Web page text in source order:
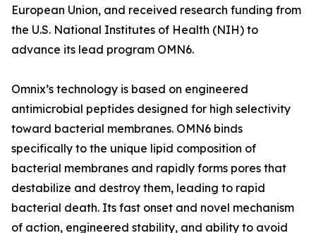
European Union, and received research funding from
the U.S. National Institutes of Health (NIH) to
advance its lead program OMN6.
Omnix’s technology is based on engineered
antimicrobial peptides designed for high selectivity
toward bacterial membranes. OMN6 binds
specifically to the unique lipid composition of
bacterial membranes and rapidly forms pores that
destabilize and destroy them, leading to rapid
bacterial death. Its fast onset and novel mechanism
of action, engineered stability, and ability to avoid